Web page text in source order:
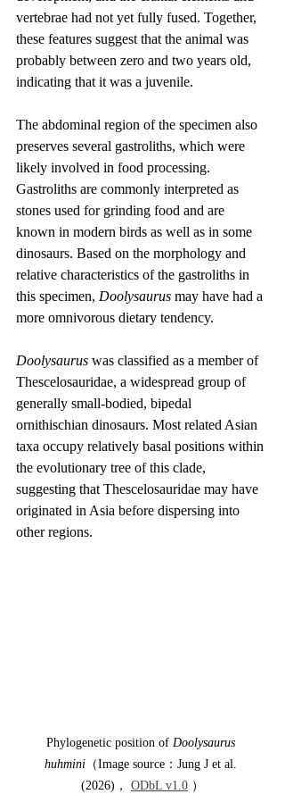
vertebrae had not yet fully fused. Together,
these features suggest that the animal was
probably between zero and two years old,
indicating that it was a juvenile.
The abdominal region of the specimen also
preserves several gastroliths, which were
likely involved in food processing.
Gastroliths are commonly interpreted as
stones used for grinding food and are
known in modern birds as well as in some
dinosaurs. Based on the morphology and
relative characteristics of the gastroliths in
this specimen, Doolysaurus may have had a
more omnivorous dietary tendency.
Doolysaurus was classified as a member of
Thescelosauridae, a widespread group of
generally small-bodied, bipedal
ornithischian dinosaurs. Most related Asian
taxa occupy relatively basal positions within
the evolutionary tree of this clade,
suggesting that Thescelosauridae may have
originated in Asia before dispersing into
other regions.
Phylogenetic position of Doolysaurus
huhmini （Image source：Jung J et al.
(2026)， ODbL v1.0 ）